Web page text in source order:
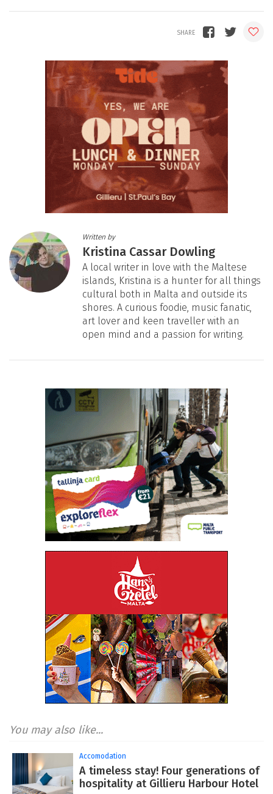
Written by
Kristina Cassar Dowling
A local writer in love with the Maltese
islands, Kristina is a hunter for all things
cultural both in Malta and outside its
shores. A curious foodie, music fanatic,
art lover and keen traveller with an
open mind and a passion for writing.
You may also like...
Accomodation
A timeless stay! Four generations of
hospitality at Gillieru Harbour Hotel